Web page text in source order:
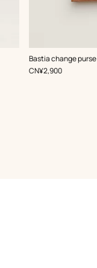
Bastia change purse
,Color:
Beige/Natural
,Price
CN¥2,900